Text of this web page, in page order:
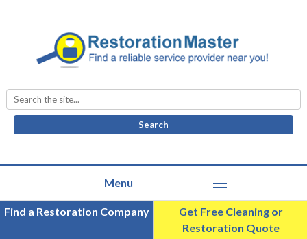
Search
for:
Find a Restoration Company
Get Free Cleaning or
Restoration Quote